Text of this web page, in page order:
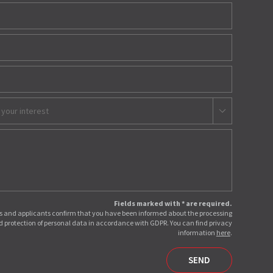
interest
Fields marked with * are required.
and applicants confirm that you have been informed about the processing
protection of personal data in accordance with GDPR. You can find privacy
information here.
SEND